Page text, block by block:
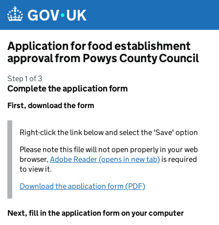
Application for food establishment
approval from Powys County Council
Step 1 of 3
Complete the application form
First, download the form
Right-click the link below and select the 'Save' option
Please note this file will not open properly in your web
browser,Adobe Reader (opens in new tab) is required
to view it.
Download the application form (PDF)
Next, fill in the application form on your computer